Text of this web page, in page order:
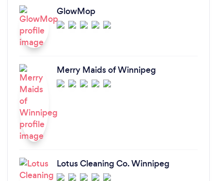
GlowMop
Merry Maids of Winnipeg
Lotus Cleaning Co. Winnipeg